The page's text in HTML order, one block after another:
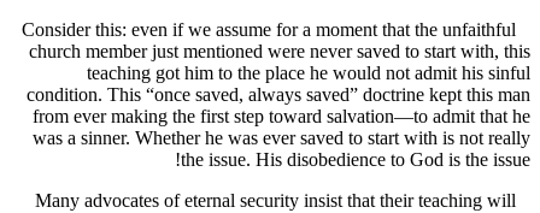
Consider this: even if we assume for a moment that the
church member just mentioned were never saved to start
teaching got him to the place he would not admit
condition. This “once saved, always saved” doctrine kept
from ever making the first step toward salvation—to
was a sinner. Whether he was ever saved to start with is
the issue. His disobedience to God is
Many advocates of eternal security insist that their